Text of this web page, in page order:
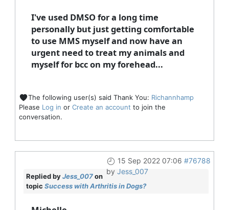
I've used DMSO for a long time
personally but just getting comfortable
to use MMS myself and now have an
urgent need to treat my animals and
myself for bcc on my forehead...
The following user(s) said Thank You: Richannhamp
Please Log in or Create an account to join the
conversation.
15 Sep 2022 07:06 #76788
by Jess_007
Replied byJess_007on
topic Success with Arthritis in Dogs?